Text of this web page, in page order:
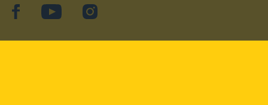
facebookYouTubeInstagram